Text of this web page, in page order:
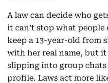
A law can decide who
it can’t stop what
keep a 13-year-old from
with her real name, but
slipping into group chats
profile. Laws act more